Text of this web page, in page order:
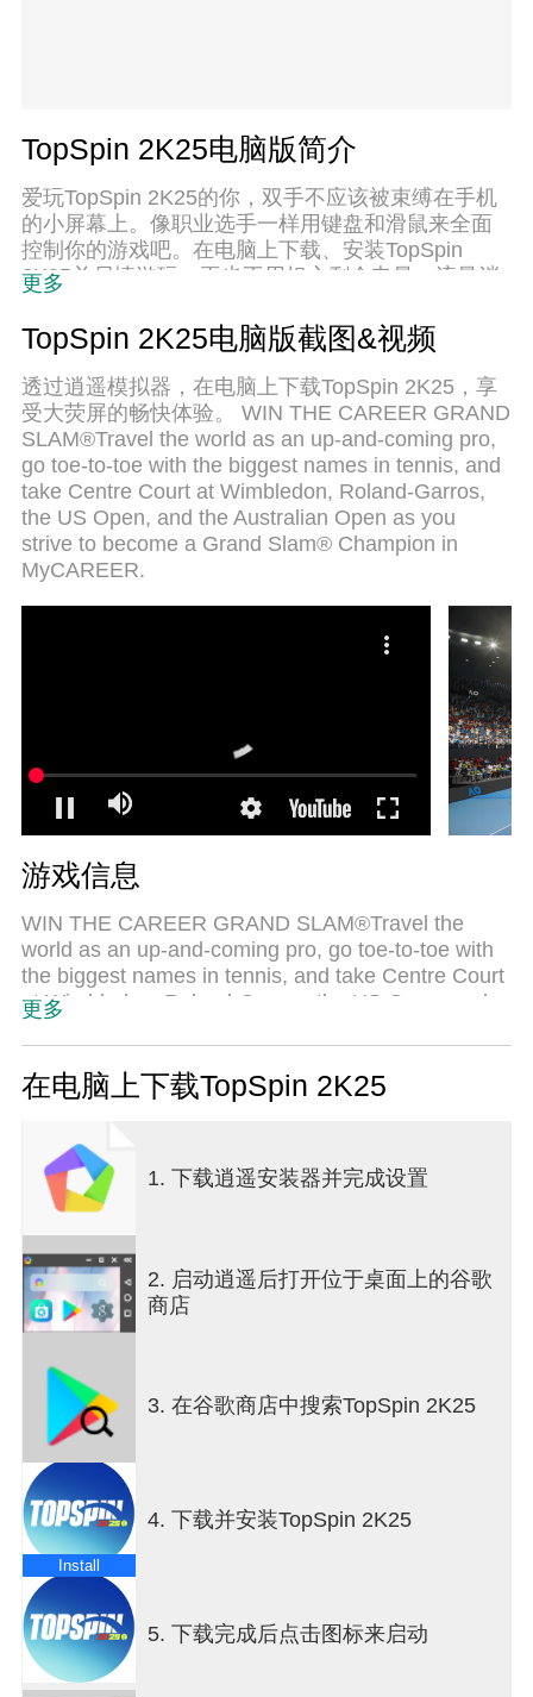
TopSpin 2K25电脑版简介
爱玩TopSpin 2K25的你，双手不应该被束缚在手机
的小屏幕上。像职业选手一样用键盘和滑鼠来全面
控制你的游戏吧。在电脑上下载、安装TopSpin
2K25并尽情游玩。再也不用担心剩余电量、流量消
游玩TopSpin 2K25的好选择！我们用心准备，完美
的按键映射系统让TopSpin 2K25宛如电脑游戏；
更多
TopSpin 2K25电脑版截图&视频
透过逍遥模拟器，在电脑上下载TopSpin 2K25，享
受大荧屏的畅快体验。 WIN THE CAREER GRAND
SLAM®Travel the world as an up-and-coming pro,
go toe-to-toe with the biggest names in tennis, and
take Centre Court at Wimbledon, Roland-Garros,
the US Open, and the Australian Open as you
strive to become a Grand Slam® Champion in
MyCAREER.
游戏信息
WIN THE CAREER GRAND SLAM®Travel the
world as an up-and-coming pro, go toe-to-toe with
the biggest names in tennis, and take Centre Court
at Wimbledon, Roland-Garros, the US Open, and
COMPETE AT ICONIC VENUESVisit some of the
most vibrant courts on the tennis circuit in TopSpin
larger-than-life international arenas like Indian
Wells, La Caja Mágica, Pala Alpitour, Foro Italico,
and more. TENNIS LEGENDS &amp; RISING
STARSPlay as tennis legends Roger Federer and
Serena Williams, or serve up smashing highlights
as Carlos Alcaraz, Iga Swiatek, Frances Tiafoe,
Andre Agassi, and others. Choose from over 24
and clever finesse against other players locally or
online. DOMINATE THE COURT ONLINETest your
MyPLAYER's mettle and showcase your tennis
prowess on the World Tour or step into the 2K Tour
as a playable pro challenging players around the
orld with cross-play support. TRAIN WITH JOHN
MCENROEFrom power serves to gorgeous drop-
shots, learn how to play like a legend with John
McEnroe at the TopSpin Academy. Master
advanced controls as you progress through a
series of skill-sharpening drills and challenges to
gain an edge on every surface. PERSONALIZE
YOUR MyPLAYERCreate a MyPLAYER tailored to
更多
在电脑上下载TopSpin 2K25
1. 下载逍遥安装器并完成设置
2. 启动逍遥后打开位于桌面上的谷歌
商店
3. 在谷歌商店中搜索TopSpin 2K25
Install
4. 下载并安装TopSpin 2K25
5. 下载完成后点击图标来启动